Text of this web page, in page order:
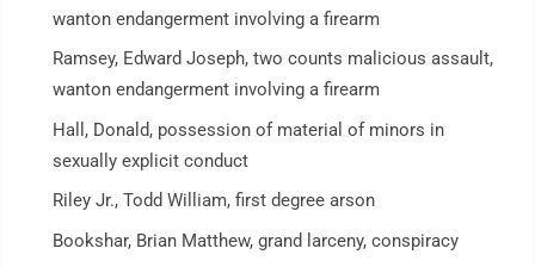
wanton endangerment involving a firearm
Ramsey, Edward Joseph, two counts malicious assault,
wanton endangerment involving a firearm
Hall, Donald, possession of material of minors in
sexually explicit conduct
Riley Jr., Todd William, first degree arson
Bookshar, Brian Matthew, grand larceny, conspiracy